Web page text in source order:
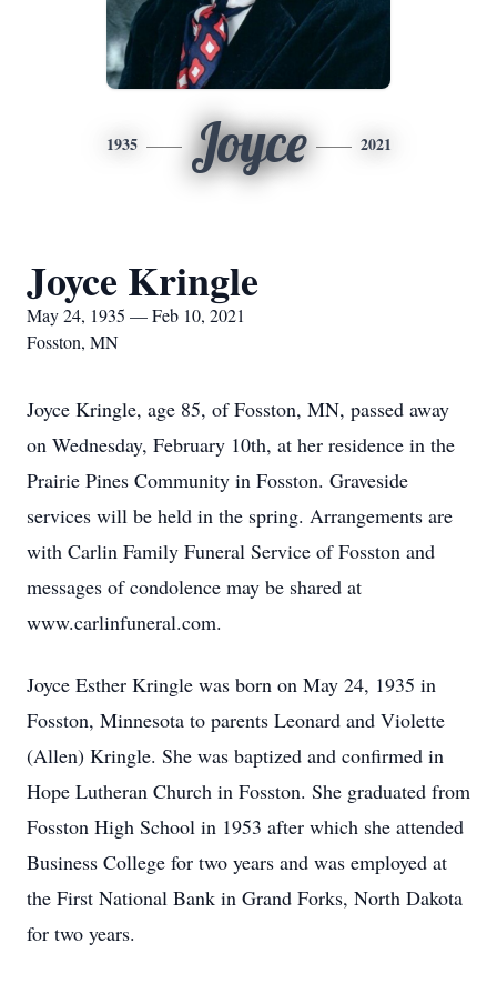
1935 Joyce 2021
Joyce Kringle
May 24, 1935 — Feb 10, 2021
Fosston, MN
Joyce Kringle, age 85, of Fosston, MN, passed away
on Wednesday, February 10th, at her residence in the
Prairie Pines Community in Fosston. Graveside
services will be held in the spring. Arrangements are
with Carlin Family Funeral Service of Fosston and
messages of condolence may be shared at
www.carlinfuneral.com.
Joyce Esther Kringle was born on May 24, 1935 in
Fosston, Minnesota to parents Leonard and Violette
(Allen) Kringle. She was baptized and confirmed in
Hope Lutheran Church in Fosston. She graduated from
Fosston High School in 1953 after which she attended
Business College for two years and was employed at
the First National Bank in Grand Forks, North Dakota
for two years.